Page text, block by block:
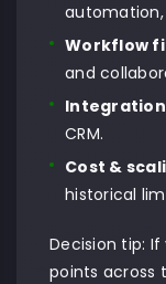
Workflow
and
CRM.
Cost &
historical
Decision tip:
points across